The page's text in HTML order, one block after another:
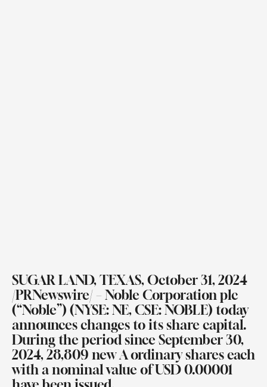
SUGAR LAND, TEXAS, October 31, 2024
/PRNewswire/ – Noble Corporation plc
(“Noble”) (NYSE: NE, CSE: NOBLE) today
announces changes to its share capital.
During the period since September 30,
2024, 28,809 new A ordinary shares each
with a nominal value of USD 0.00001